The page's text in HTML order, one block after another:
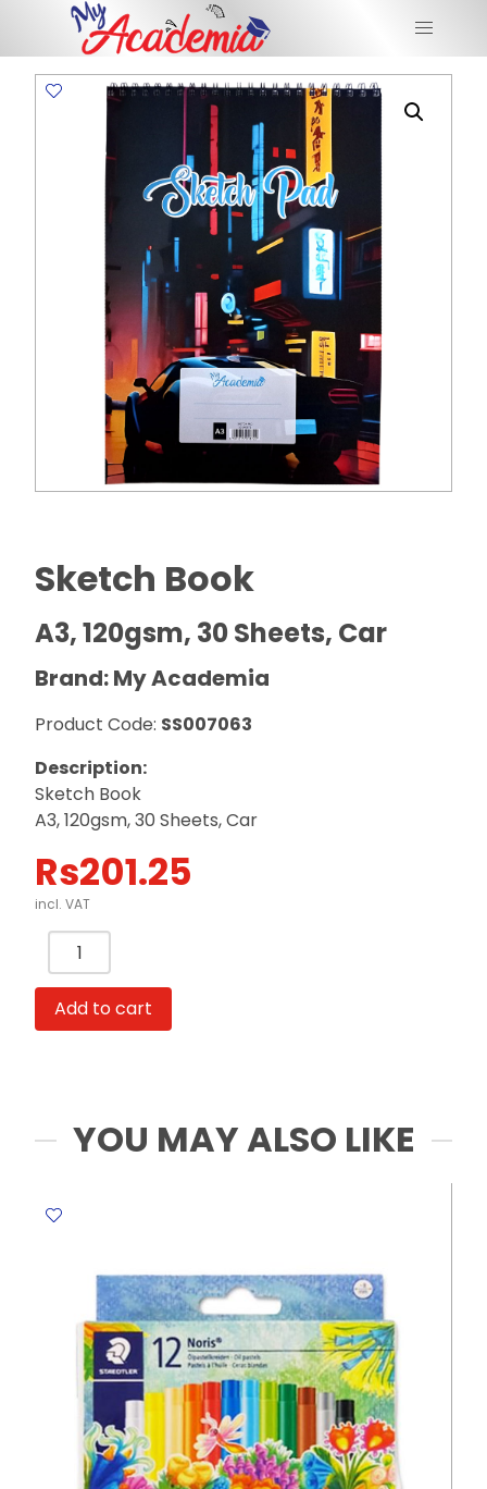
Sketch Book
A3, 120gsm, 30 Sheets, Car
Brand: My Academia
Product Code: SS007063
Description:
Sketch Book
A3, 120gsm, 30 Sheets, Car
Rs201.25
incl. VAT
Sketch
Book
A3,
120gsm,
Academia
Add to cart
YOU MAY ALSO LIKE